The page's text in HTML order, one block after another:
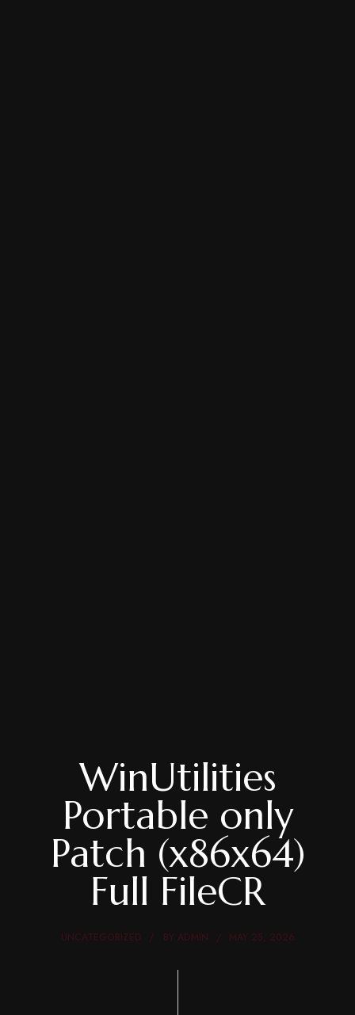
WinUtilities
Portable only
Patch (x86x64)
Full FileCR
UNCATEGORIZED BY ADMIN MAY 25, 2026